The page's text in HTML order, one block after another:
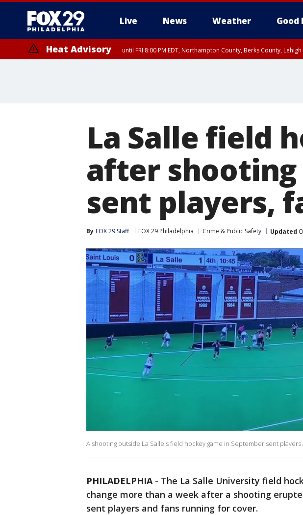
Live News Weather Good
Heat Advisory until FRI 8:00 PM EDT, Northampton County, Berks County,
La Salle field
after
sent players,
By FOX 29 Staff FOX 29 Philadelphia Crime & Public Safety Updated
A shooting outside La Salle's field hockey game in September sent players
PHILADELPHIA- The La Salle University field
change more than a week after a shooting
sent players and fans running for cover.